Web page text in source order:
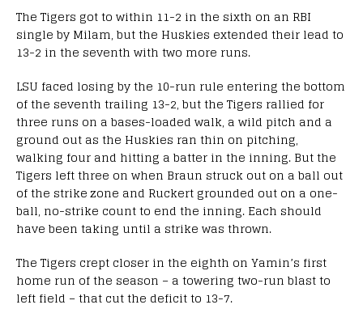
The Tigers got to within 11-2 in the sixth on an RBI
single by Milam, but the Huskies extended their lead to
13-2 in the seventh with two more runs.
LSU faced losing by the 10-run rule entering the bottom
of the seventh trailing 13-2, but the Tigers rallied for
three runs on a bases-loaded walk, a wild pitch and a
ground out as the Huskies ran thin on pitching,
walking four and hitting a batter in the inning. But the
Tigers left three on when Braun struck out on a ball out
of the strike zone and Ruckert grounded out on a one-
ball, no-strike count to end the inning. Each should
have been taking until a strike was thrown.
The Tigers crept closer in the eighth on Yamin’s first
home run of the season – a towering two-run blast to
left field – that cut the deficit to 13-7.